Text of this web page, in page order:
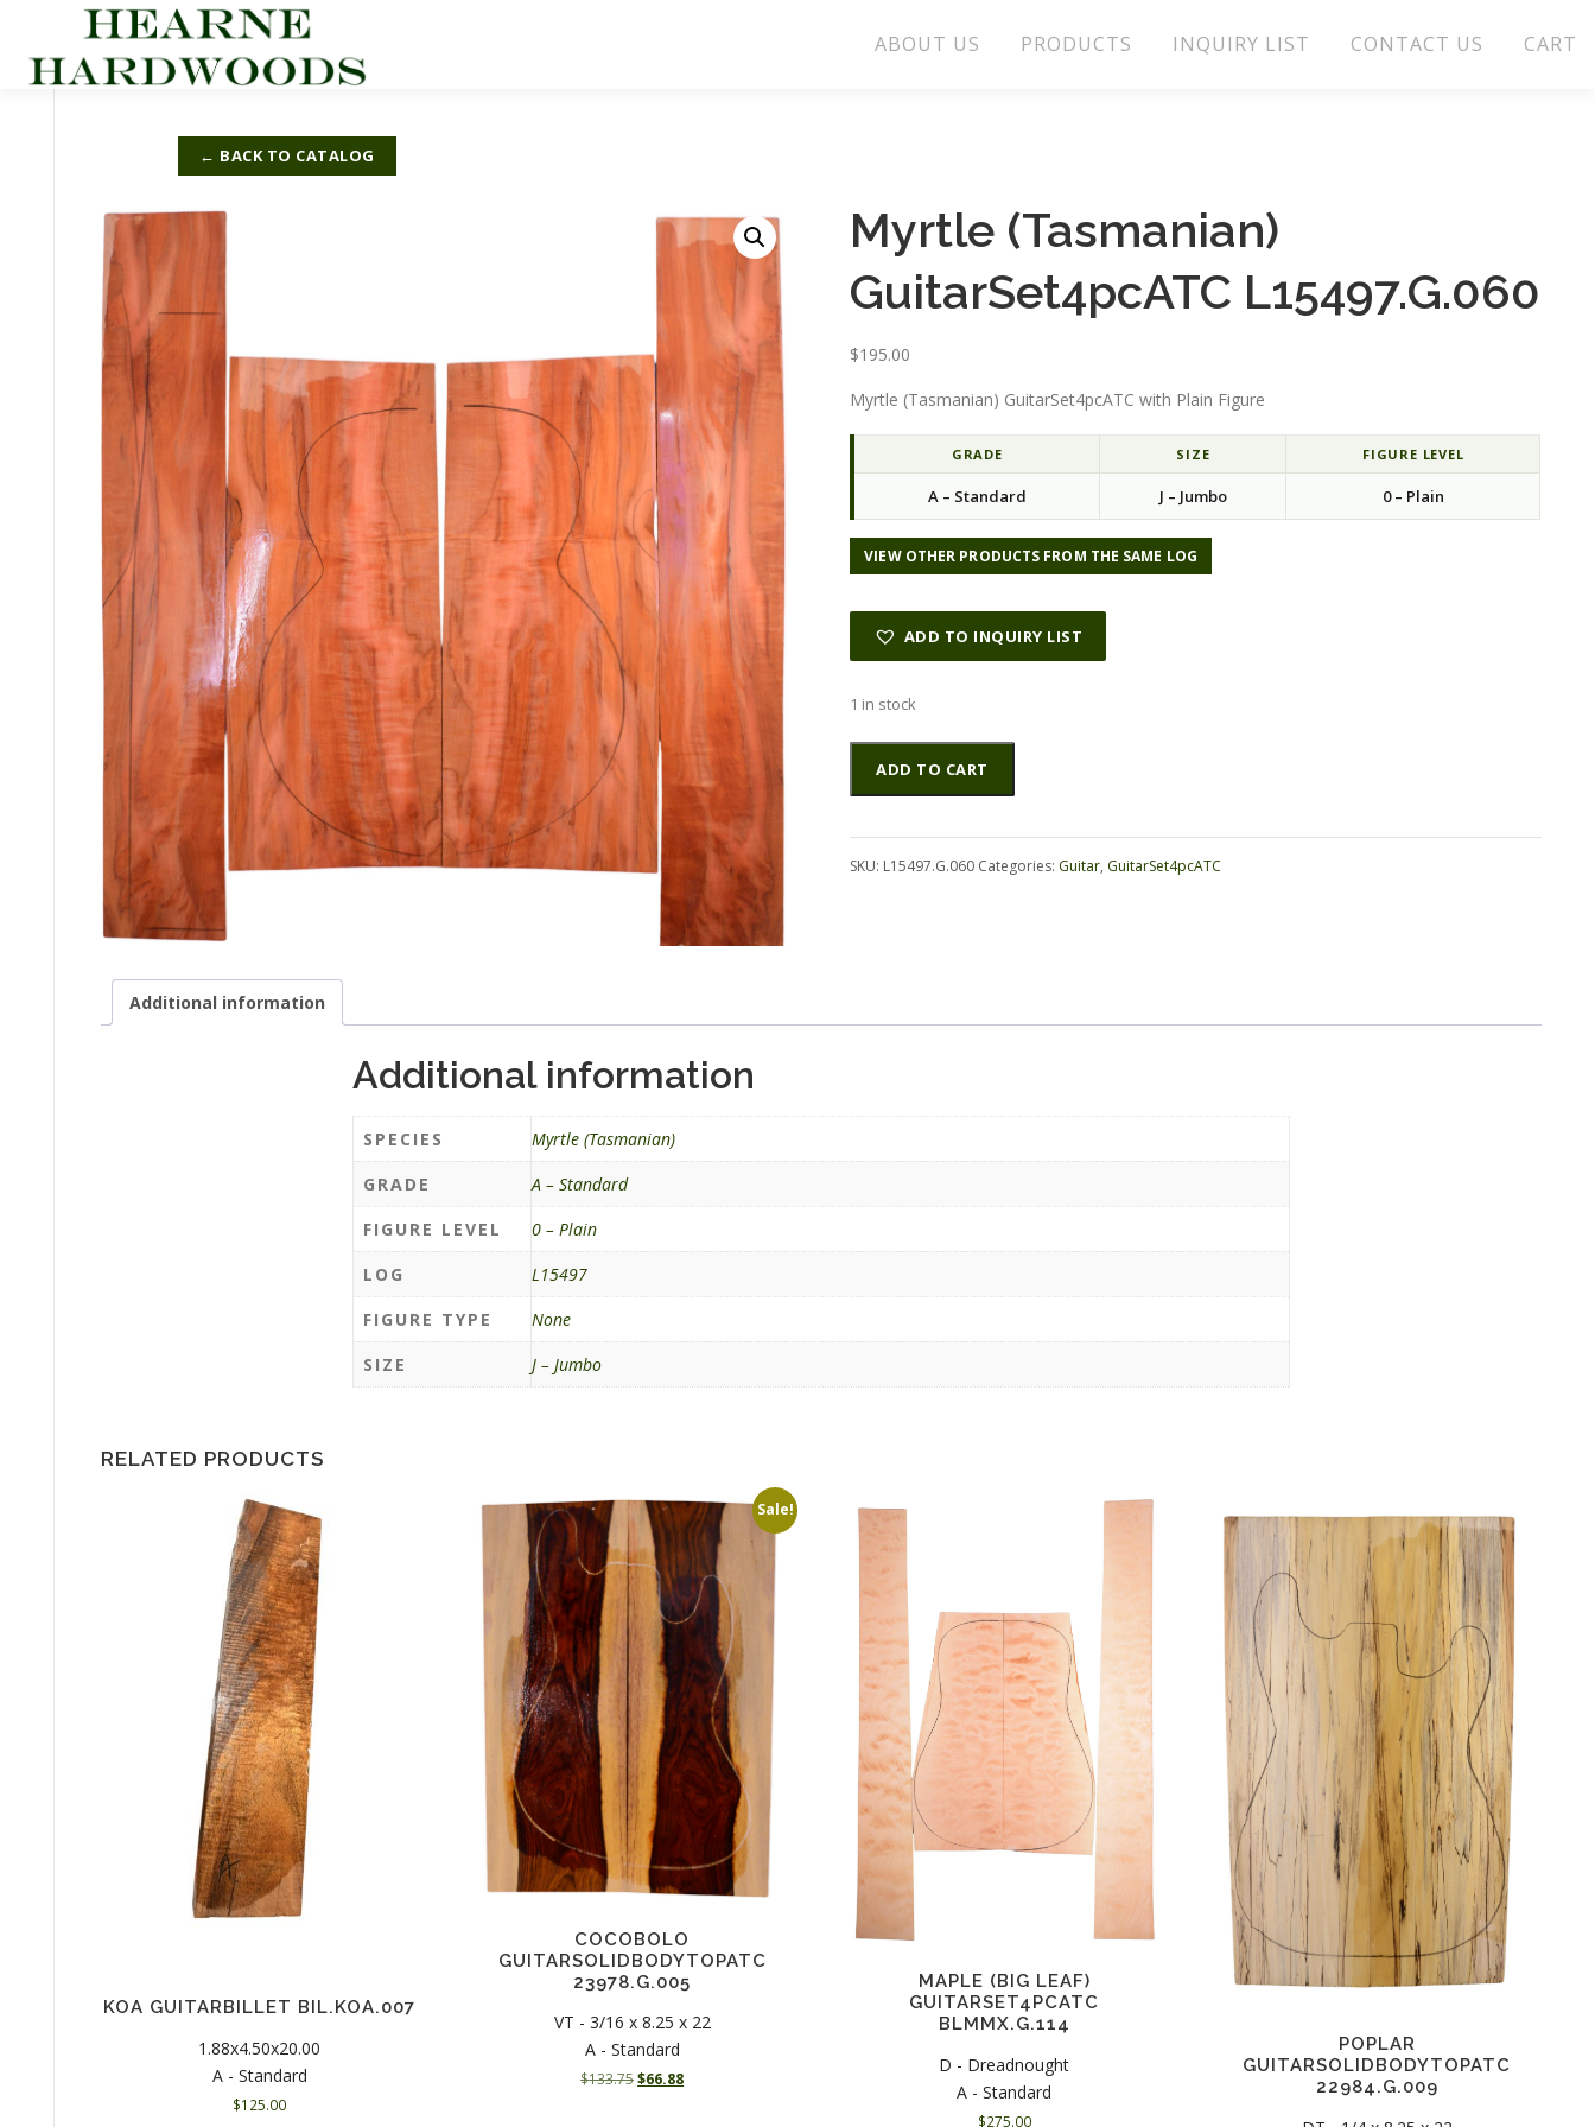
content
ABOUT US PRODUCTS INQUIRY LIST CONTACT US CART
← BACK TO CATALOG
Myrtle (Tasmanian)
GuitarSet4pcATC L15497.G.060
$195.00
Myrtle (Tasmanian) GuitarSet4pcATC with Plain Figure
GRADE SIZE FIGURE LEVEL
A – Standard J – Jumbo 0 – Plain
VIEW OTHER PRODUCTS FROM THE SAME LOG
ADD TO INQUIRY LIST
1 in stock
Myrtle
(Tasmanian)
GuitarSet4pcATC
quantity
ADD TO CART
Alternative:
SKU: L15497.G.060 Categories: Guitar, GuitarSet4pcATC
Additional information
Additional information
SPECIES
Myrtle (Tasmanian)
GRADE
A – Standard
FIGURE LEVEL
0 – Plain
LOG
L15497
FIGURE TYPE
None
SIZE
J – Jumbo
RELATED PRODUCTS
KOA GUITARBILLET BIL.KOA.007
1.88x4.50x20.00
A - Standard
$125.00
Sale!
COCOBOLO
GUITARSOLIDBODYTOPATC
23978.G.005
VT - 3/16 x 8.25 x 22
A - Standard
$133.75O
$66.88C
MAPLE (BIG LEAF)
GUITARSET4PCATC
BLMMX.G.114
D - Dreadnought
A - Standard
$275.00
POPLAR
GUITARSOLIDBODYTOPATC
22984.G.009